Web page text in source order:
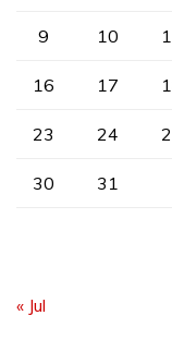
9 10
16 17
23 24
30 31
« Jul